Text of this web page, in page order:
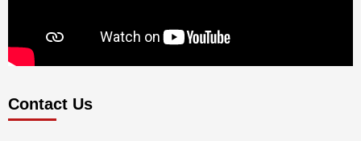
Contact Us